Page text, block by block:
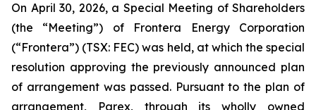
On April 30, 2026, a Special Meeting of Shareholders
(the “Meeting”) of Frontera Energy Corporation
(“Frontera”) (TSX: FEC) was held, at which the special
resolution approving the previously announced plan
of arrangement was passed. Pursuant to the plan of
arrangement, Parex, through its wholly owned